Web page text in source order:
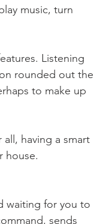
music, turn
Listening
rounded out the
to make up
having a smart
house.
waiting for you to
sends